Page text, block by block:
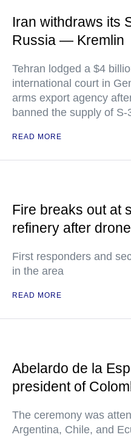
Iran withdraws its
Russia — Kremlin
Tehran lodged a $4
international court in
arms export agency
banned the supply of
READ MORE
Fire breaks out at
refinery after
First responders and
in the area
READ MORE
Abelardo de la
president of
The ceremony was
Argentina, Chile, and